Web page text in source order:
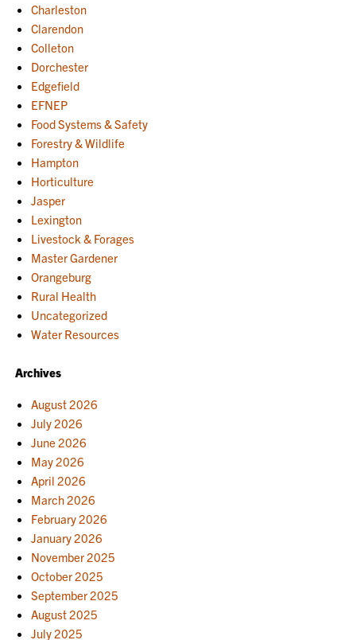
Charleston
Clarendon
Colleton
Dorchester
Edgefield
EFNEP
Food Systems & Safety
Forestry & Wildlife
Hampton
Horticulture
Jasper
Lexington
Livestock & Forages
Master Gardener
Orangeburg
Rural Health
Uncategorized
Water Resources
Archives
August 2026
July 2026
June 2026
May 2026
April 2026
March 2026
February 2026
January 2026
November 2025
October 2025
September 2025
August 2025
July 2025